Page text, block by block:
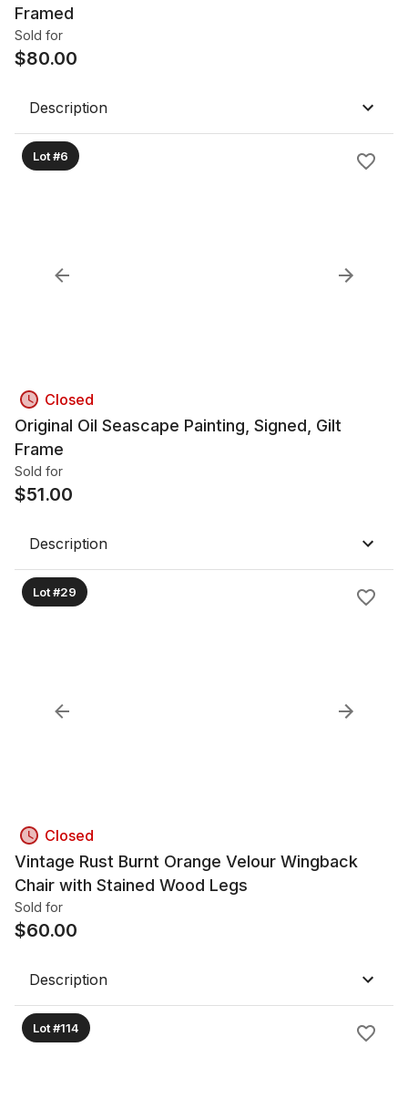
Framed
Sold for
$80.00
Description
Lot #6
Closed
Original Oil Seascape Painting, Signed, Gilt
Frame
Sold for
$51.00
Description
Lot #29
Closed
Vintage Rust Burnt Orange Velour Wingback
Chair with Stained Wood Legs
Sold for
$60.00
Description
Lot #114